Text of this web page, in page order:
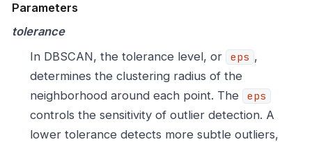
Parameters
tolerance
In DBSCAN, the tolerance level, or
eps ,
determines the clustering radius of the
neighborhood around each point. The
eps
controls the sensitivity of outlier detection. A
lower tolerance detects more subtle outliers,